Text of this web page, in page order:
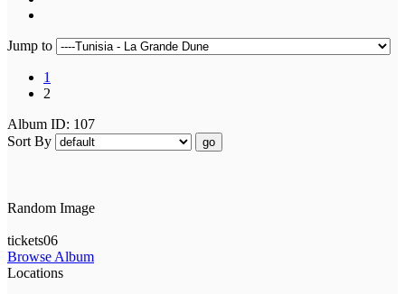
Jump to
1
2
Album ID: 107
Sort By
go
Random Image
tickets06
Browse Album
Locations